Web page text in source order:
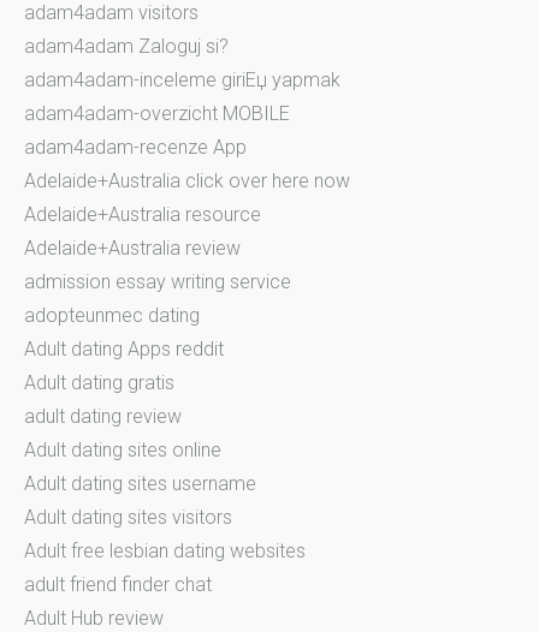
adam4adam visitors
adam4adam Zaloguj si?
adam4adam-inceleme giriЕџ yapmak
adam4adam-overzicht MOBILE
adam4adam-recenze App
Adelaide+Australia click over here now
Adelaide+Australia resource
Adelaide+Australia review
admission essay writing service
adopteunmec dating
Adult dating Apps reddit
Adult dating gratis
adult dating review
Adult dating sites online
Adult dating sites username
Adult dating sites visitors
Adult free lesbian dating websites
adult friend finder chat
Adult Hub review